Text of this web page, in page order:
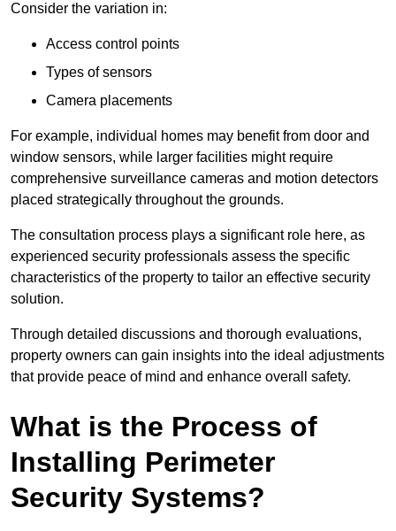
Consider the variation in:
Access control points
Types of sensors
Camera placements
For example, individual homes may benefit from door and
window sensors, while larger facilities might require
comprehensive surveillance cameras and motion detectors
placed strategically throughout the grounds.
The consultation process plays a significant role here, as
experienced security professionals assess the specific
characteristics of the property to tailor an effective security
solution.
Through detailed discussions and thorough evaluations,
property owners can gain insights into the ideal adjustments
that provide peace of mind and enhance overall safety.
What is the Process of
Installing Perimeter
Security Systems?